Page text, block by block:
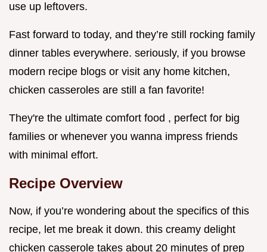
use up leftovers.
Fast forward to today, and they’re still rocking family
dinner tables everywhere. seriously, if you browse
modern recipe blogs or visit any home kitchen,
chicken casseroles are still a fan favorite!
They're the ultimate comfort food , perfect for big
families or whenever you wanna impress friends
with minimal effort.
Recipe Overview
Now, if you’re wondering about the specifics of this
recipe, let me break it down. this creamy delight
chicken casserole takes about 20 minutes of prep